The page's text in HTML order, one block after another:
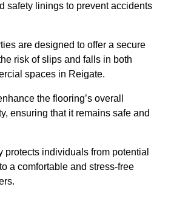
safety linings to prevent accidents
are designed to offer a secure
risk of slips and falls in both
spaces in Reigate.
the flooring’s overall
ensuring that it remains safe and
protects individuals from potential
a comfortable and stress-free